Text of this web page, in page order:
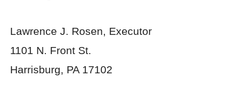
Lawrence J. Rosen, Executor
1101 N. Front St.
Harrisburg, PA 17102